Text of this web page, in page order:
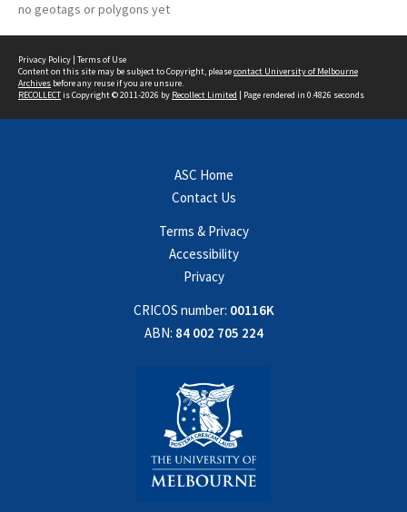
no geotags or polygons yet
Privacy Policy | Terms of Use
Content on this site may be subject to Copyright, pleasecontact University of Melbourne
Archives before any reuse if you are unsure.
RECOLLECTis Copyright © 2011-2026 by Recollect Limited | Page rendered in 0.4826 seconds
ASC Home
Contact Us
Terms & Privacy
Accessibility
Privacy
CRICOS number: 00116K
ABN: 84 002 705 224